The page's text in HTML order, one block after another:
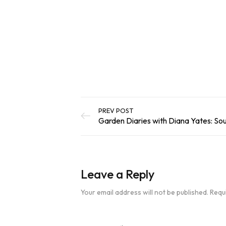
PREV POST
Garden Diaries with Diana Yates:
Leave a Reply
Your email address will not be published.